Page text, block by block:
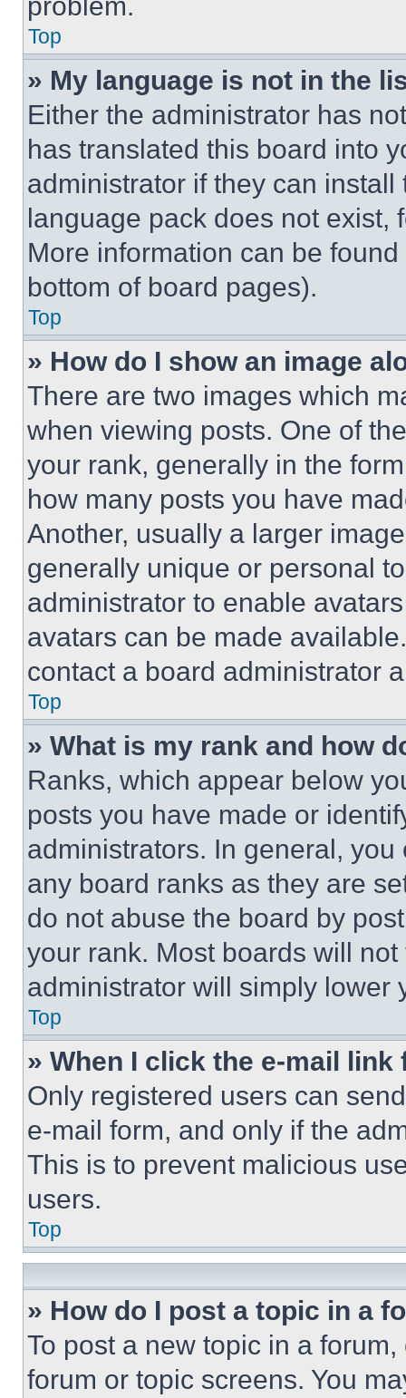
Top
» My language is not in the
Either the administrator has
has translated this board into
administrator if they can
language pack does not exist,
More information can be
bottom of board pages).
Top
» How do I show an image
There are two images which
when viewing posts. One of
your rank, generally in the
how many posts you have
Another, usually a larger
generally unique or personal
administrator to enable
avatars can be made
contact a board administrator
Top
» What is my rank and how
Ranks, which appear below
posts you have made or
administrators. In general,
any board ranks as they are
do not abuse the board by
your rank. Most boards will
administrator will simply lower
Top
» When I click the e-mail
Only registered users can
e-mail form, and only if the
This is to prevent malicious
users.
Top
» How do I post a topic in a
To post a new topic in a
forum or topic screens. You